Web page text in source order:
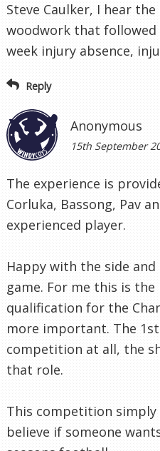
Steve Caulker, I hear
woodwork that followed
week injury absence,
Reply
Anonymous
15th September
The experience is
Corluka, Bassong, Pav
experienced player.
Happy with the side
game. For me this is
qualification for the
more important. The
competition at all, the
that role.
This competition simply
believe if someone